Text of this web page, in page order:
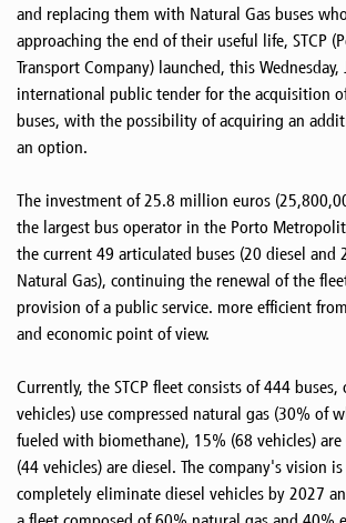
and replacing them with Natural Gas buses
approaching the end of their useful life, STCP
Transport Company) launched, this Wednesday,
international public tender for the acquisition
buses, with the possibility of acquiring an
an option.
The investment of 25.8 million euros
the largest bus operator in the Porto
the current 49 articulated buses (20 diesel and
Natural Gas), continuing the renewal of the
provision of a public service. more efficient
and economic point of view.
Currently, the STCP fleet consists of 444
vehicles) use compressed natural gas (30% of
fueled with biomethane), 15% (68 vehicles)
(44 vehicles) are diesel. The company's vision
completely eliminate diesel vehicles by 2027